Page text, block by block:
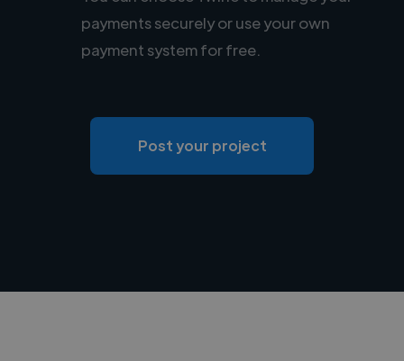
payments securely or use your own
payment system for free.
Post your project